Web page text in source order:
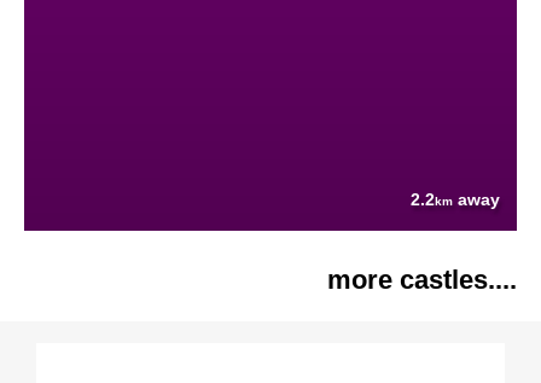
2.2km away
more castles....